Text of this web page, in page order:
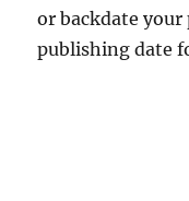
or backdate
publishing date